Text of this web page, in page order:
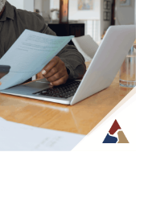
as a
is an ongoing
to...